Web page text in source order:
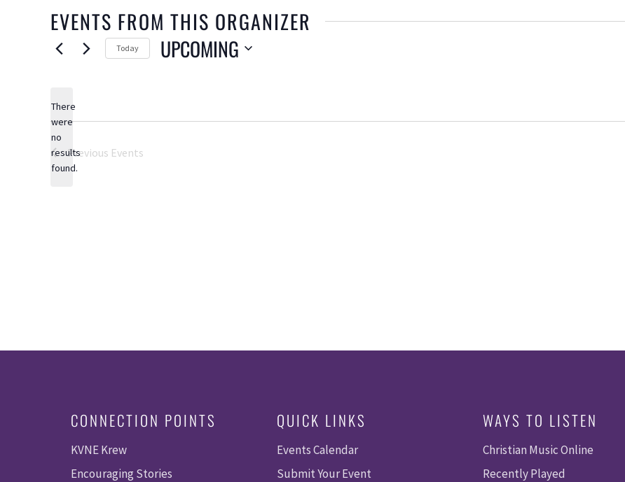
EVENTS FROM THIS ORGANIZER
Notice
There
were
no
results
found.
Today UPCOMING
Previous Events
CONNECTION POINTS
KVNE Krew
Encouraging Stories
QUICK LINKS
Events Calendar
Submit Your Event
WAYS TO LISTEN
Christian Music Online
Recently Played